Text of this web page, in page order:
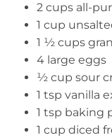
2 cups all-
1 cup
1 ½ cups
4 large eggs
½ cup sour
1 tsp vanilla
1 tsp baking
1 cup diced